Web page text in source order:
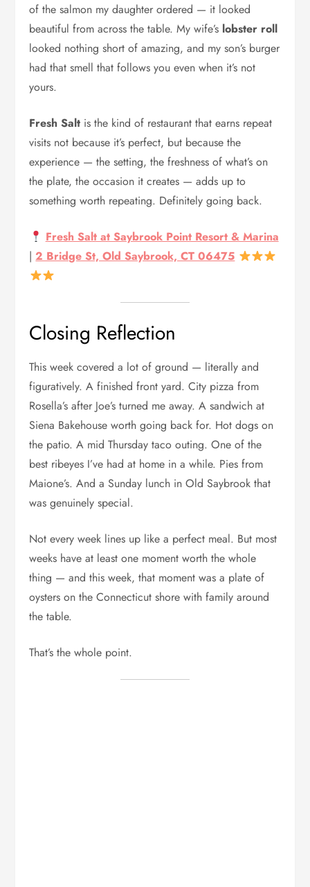
of the salmon my daughter ordered — it looked
beautiful from across the table. My wife’s lobster roll
looked nothing short of amazing, and my son’s burger
had that smell that follows you even when it’s not
yours.
Fresh Salt is the kind of restaurant that earns repeat
visits not because it’s perfect, but because the
experience — the setting, the freshness of what’s on
the plate, the occasion it creates — adds up to
something worth repeating. Definitely going back.
Fresh Salt at Saybrook Point Resort & Marina
|2 Bridge St, Old Saybrook, CT 06475
Closing Reflection
This week covered a lot of ground — literally and
figuratively. A finished front yard. City pizza from
Rosella’s after Joe’s turned me away. A sandwich at
Siena Bakehouse worth going back for. Hot dogs on
the patio. A mid Thursday taco outing. One of the
best ribeyes I’ve had at home in a while. Pies from
Maione’s. And a Sunday lunch in Old Saybrook that
was genuinely special.
Not every week lines up like a perfect meal. But most
weeks have at least one moment worth the whole
thing — and this week, that moment was a plate of
oysters on the Connecticut shore with family around
the table.
That’s the whole point.